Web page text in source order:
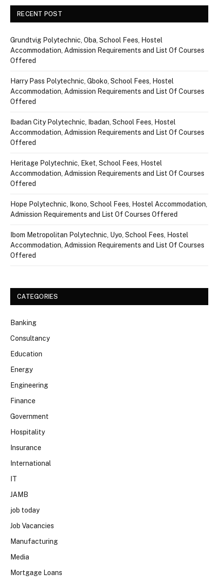
RECENT POST
Grundtvig Polytechnic, Oba, School Fees, Hostel
Accommodation, Admission Requirements and List Of Courses
Offered
Harry Pass Polytechnic, Gboko, School Fees, Hostel
Accommodation, Admission Requirements and List Of Courses
Offered
Ibadan City Polytechnic, Ibadan, School Fees, Hostel
Accommodation, Admission Requirements and List Of Courses
Offered
Heritage Polytechnic, Eket, School Fees, Hostel
Accommodation, Admission Requirements and List Of Courses
Offered
Hope Polytechnic, Ikono, School Fees, Hostel Accommodation,
Admission Requirements and List Of Courses Offered
Ibom Metropolitan Polytechnic, Uyo, School Fees, Hostel
Accommodation, Admission Requirements and List Of Courses
Offered
CATEGORIES
Banking
Consultancy
Education
Energy
Engineering
Finance
Government
Hospitality
Insurance
International
IT
JAMB
job today
Job Vacancies
Manufacturing
Media
Mortgage Loans